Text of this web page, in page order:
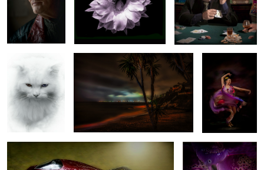
2 2
Witches eyes! MALAGA BEACH AT NIGHT OLE
WOW COLOUR OF NATURE